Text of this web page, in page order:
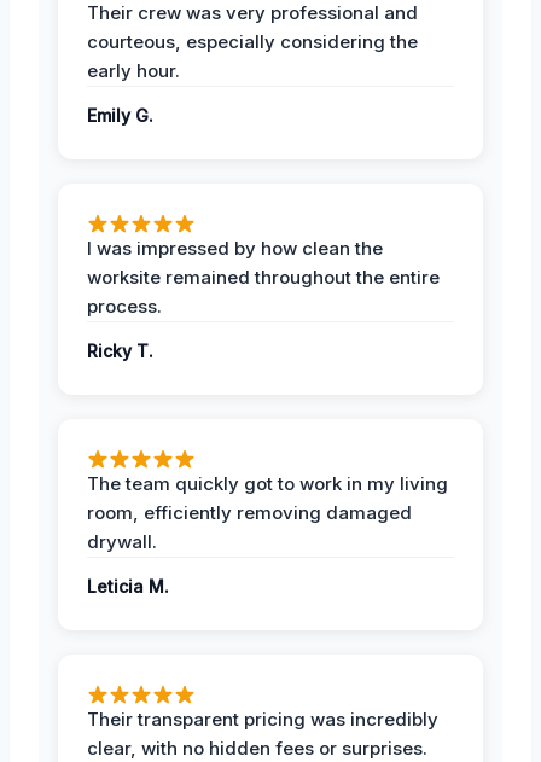
Their crew was very professional and
courteous, especially considering the
early hour.
Emily G.
I was impressed by how clean the
worksite remained throughout the entire
process.
Ricky T.
The team quickly got to work in my living
room, efficiently removing damaged
drywall.
Leticia M.
Their transparent pricing was incredibly
clear, with no hidden fees or surprises.